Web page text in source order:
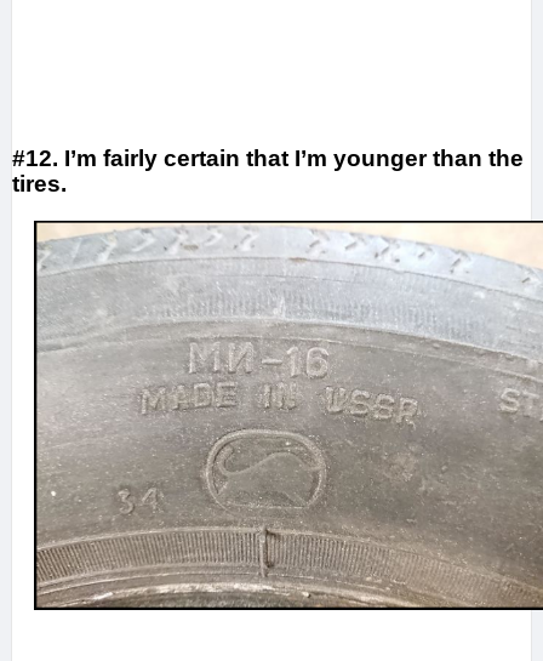
#12. I’m fairly certain that I’m younger than the
tires.